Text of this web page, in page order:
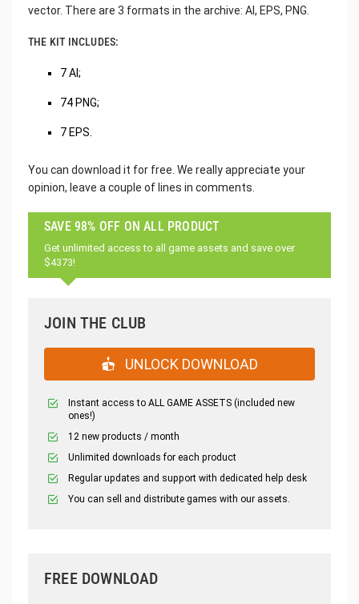
vector. There are 3 formats in the archive: AI, EPS, PNG.
THE KIT INCLUDES:
7 AI;
74 PNG;
7 EPS.
You can download it for free. We really appreciate your
opinion, leave a couple of lines in comments.
SAVE 98% OFF ON ALL PRODUCT
Get unlimited access to all game assets and save over
$4373!
JOIN THE CLUB
UNLOCK DOWNLOAD
Instant access to ALL GAME ASSETS (included new
ones!)
12 new products / month
Unlimited downloads for each product
Regular updates and support with dedicated help desk
You can sell and distribute games with our assets.
FREE DOWNLOAD